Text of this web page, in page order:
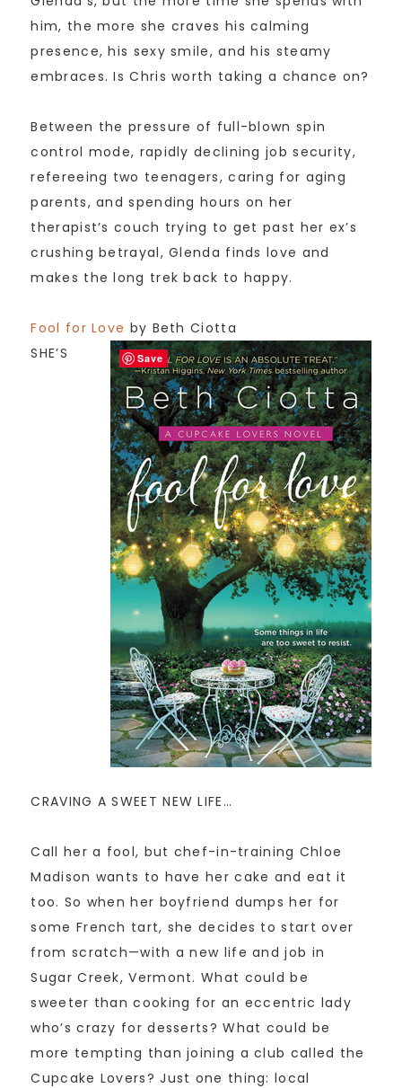
him, the more she craves his calming
presence, his sexy smile, and his steamy
embraces. Is Chris worth taking a chance on?
Between the pressure of full-blown spin
control mode, rapidly declining job security,
refereeing two teenagers, caring for aging
parents, and spending hours on her
therapist’s couch trying to get past her ex’s
crushing betrayal, Glenda finds love and
makes the long trek back to happy.
Fool for Love by Beth Ciotta
SHE’S
CRAVING A SWEET NEW LIFE…
Call her a fool, but chef-in-training Chloe
Madison wants to have her cake and eat it
too. So when her boyfriend dumps her for
some French tart, she decides to start over
from scratch—with a new life and job in
Sugar Creek, Vermont. What could be
sweeter than cooking for an eccentric lady
who’s crazy for desserts? What could be
more tempting than joining a club called the
Cupcake Lovers? Just one thing: local
Save